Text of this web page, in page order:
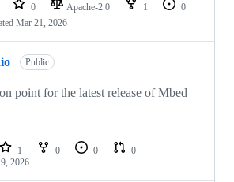
0 Apache-2.0 1
0
Mar 21, 2026
Public
point for the latest release of Mbed
1 0 0
0
2026